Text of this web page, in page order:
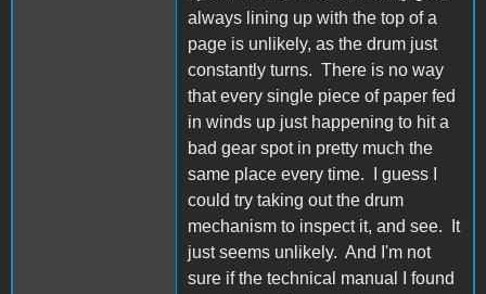
always lining up with the top of a
page is unlikely, as the drum just
constantly turns. There is no way
that every single piece of paper fed
in winds up just happening to hit a
bad gear spot in pretty much the
same place every time. I guess I
could try taking out the drum
mechanism to inspect it, and see. It
just seems unlikely. And I'm not
sure if the technical manual I found